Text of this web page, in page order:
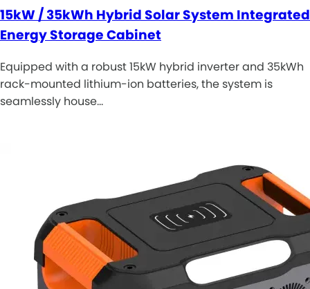
15kW / 35kWh Hybrid Solar System Integrated
Energy Storage Cabinet
Equipped with a robust 15kW hybrid inverter and 35kWh
rack-mounted lithium-ion batteries, the system is
seamlessly house…